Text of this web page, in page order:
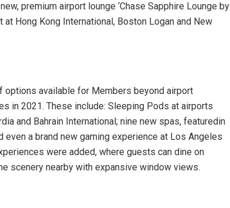
premium airport lounge ‘Chase Sapphire Lounge by
at Hong Kong International, Boston Logan and New
available for Members beyond airport
in 2021. These include: Sleeping Pods at airports
and Bahrain International; nine new spas, featuredin
a brand new gaming experience at Los Angeles
were added, where guests can dine on
scenery nearby with expansive window views.